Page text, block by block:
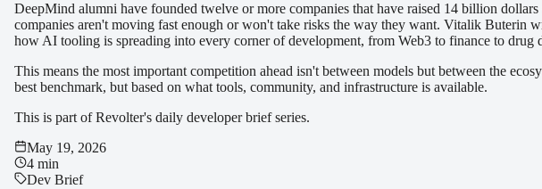
DeepMind alumni have founded twelve or more companies that have raised 14 billion
companies aren't moving fast enough or won't take risks the way they want. Vitalik
how AI tooling is spreading into every corner of development, from Web3 to finance to drug
This means the most important competition ahead isn't between models but between the
best benchmark, but based on what tools, community, and infrastructure is available.
This is part of Revolter's daily developer brief series.
May 19, 2026
4 min
Dev Brief